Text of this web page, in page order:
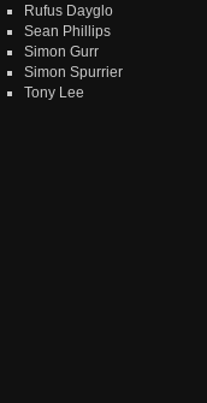
Rufus Dayglo
Sean Phillips
Simon Gurr
Simon Spurrier
Tony Lee